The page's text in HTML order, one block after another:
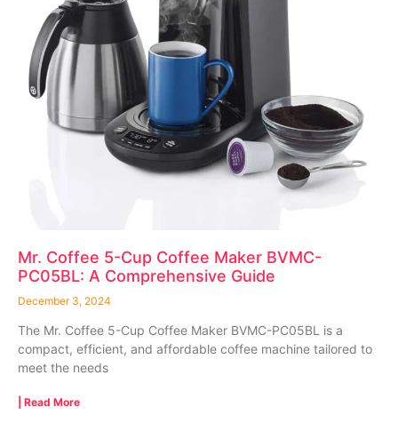
Mr. Coffee 5-Cup Coffee Maker BVMC-
PC05BL: A Comprehensive Guide
December 3, 2024
The Mr. Coffee 5-Cup Coffee Maker BVMC-PC05BL is a
compact, efficient, and affordable coffee machine tailored to
meet the needs
| Read More